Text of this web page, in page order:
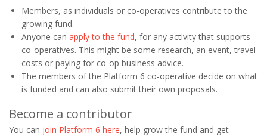
Members, as individuals or co-operatives contribute to the
growing fund.
Anyone can apply to the fund, for any activity that supports
co-operatives. This might be some research, an event, travel
costs or paying for co-op business advice.
The members of the Platform 6 co-operative decide on what
is funded and can also submit their own proposals.
Become a contributor
You can join Platform 6 here, help grow the fund and get